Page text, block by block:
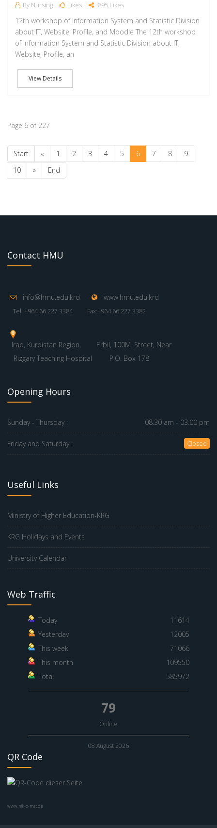
By Nursing Likes 895 Likes
12th workshop of Information System and Statistic Division
about IT, Website, Profile, and Moodle The 12th workshop
of Information System and Statistic Division about IT,
Website, Profile, an
View Details
Page 6 of 227
Start « 1 2 3 4 5 6 7 8
9
10
» End
Contact HMU
info@hmu.edu.krd www.hmu.edu.krd
Tel: +964 66 227 3384 Fax:+964 66 227 3382
Iraq, Kurdistan Region,
Erbil, 100M. Street, Near
Rizgary Teaching Hospital
P.O. Box 178
Opening Hours
Sunday - Thursday : 08.30 am - 03.00 pm
Friday and Saturday : Closed
Useful Links
Ministry of Higher Education-KRG
KRG Holidays and Events
University Calendar
Web Traffic
Today
11614
Yesterday
12005
This week
71066
This month
109550
Total
585972
79
Online
08 August 2026
QR Code
www.nik-o-mat.de